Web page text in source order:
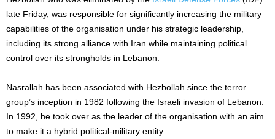
late Friday, was responsible for significantly increasing the military
capabilities of the organisation under his strategic leadership,
including its strong alliance with Iran while maintaining political
control over its strongholds in Lebanon.
Nasrallah has been associated with Hezbollah since the terror
group’s inception in 1982 following the Israeli invasion of Lebanon.
In 1992, he took over as the leader of the organisation with an aim
to make it a hybrid political-military entity.